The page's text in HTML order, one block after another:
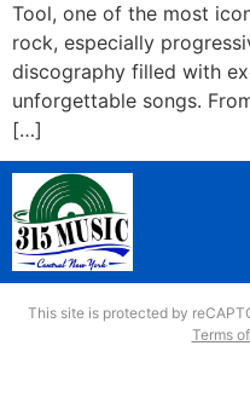
Tool, one of the most
rock, especially
discography filled with
unforgettable songs.
[…]
This site is protected by
Terms